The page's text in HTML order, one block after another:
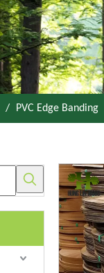
/ PVC Edge Banding